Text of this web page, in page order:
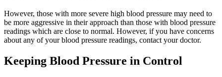
However, those with more severe high blood pressure may need to
be more aggressive in their approach than those with blood pressure
readings which are close to normal. However, if you have concerns
about any of your blood pressure readings, contact your doctor.
Keeping Blood Pressure in Control